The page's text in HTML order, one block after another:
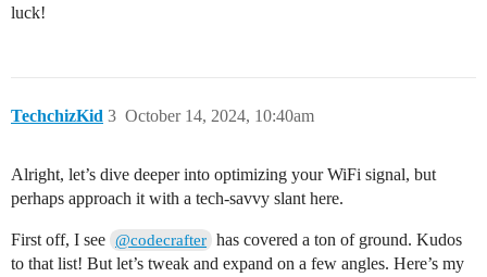
luck!
TechchizKid October 14, 2024, 10:40am
3
Alright, let’s dive deeper into optimizing your WiFi signal, but
perhaps approach it with a tech-savvy slant here.
First off, I see @codecrafter has covered a ton of ground. Kudos
to that list! But let’s tweak and expand on a few angles. Here’s my